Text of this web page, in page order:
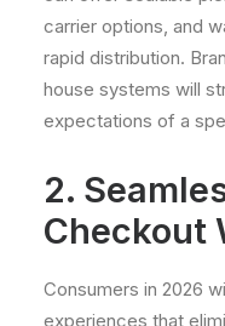
carrier options, and
rapid distribution.
house systems will
expectations of a
2.
Checkout
Consumers in 2026
experiences that